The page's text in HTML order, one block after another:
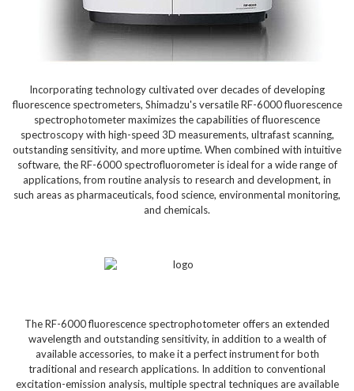
Incorporating technology cultivated over decades of developing
fluorescence spectrometers, Shimadzu's versatile RF-6000 fluorescence
spectrophotometer maximizes the capabilities of fluorescence
spectroscopy with high-speed 3D measurements, ultrafast scanning,
outstanding sensitivity, and more uptime. When combined with intuitive
software, the RF-6000 spectrofluorometer is ideal for a wide range of
applications, from routine analysis to research and development, in
such areas as pharmaceuticals, food science, environmental monitoring,
and chemicals.
The RF-6000 fluorescence spectrophotometer offers an extended
wavelength and outstanding sensitivity, in addition to a wealth of
available accessories, to make it a perfect instrument for both
traditional and research applications. In addition to conventional
excitation-emission analysis, multiple spectral techniques are available